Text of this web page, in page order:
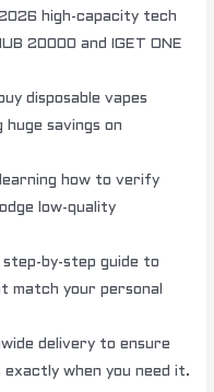
high-capacity tech
20000 and IGET ONE
disposable vapes
savings on
how to verify
low-quality
by-step guide to
match your personal
delivery to ensure
when you need it.